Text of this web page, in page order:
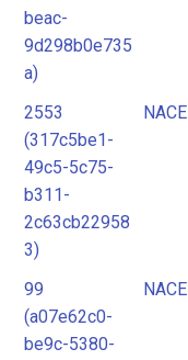
beac-
9d298b0e735
a)
2553
(317c5be1-
49c5-5c75-
b311-
2c63cb22958
3)
NACE
99
(a07e62c0-
be9c-5380-
NACE